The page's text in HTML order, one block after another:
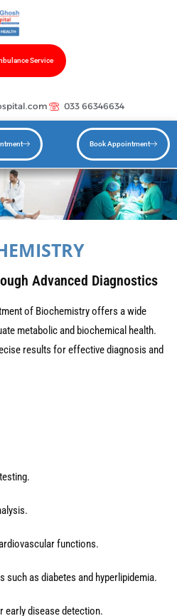
Service
033 66346634
Book Appointment
Advanced Diagnostics
of Biochemistry offers a wide
metabolic and biochemical health.
results for effective diagnosis and
functions.
as diabetes and hyperlipidemia.
early disease detection.